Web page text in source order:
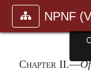
NPNF
Chapter II.—